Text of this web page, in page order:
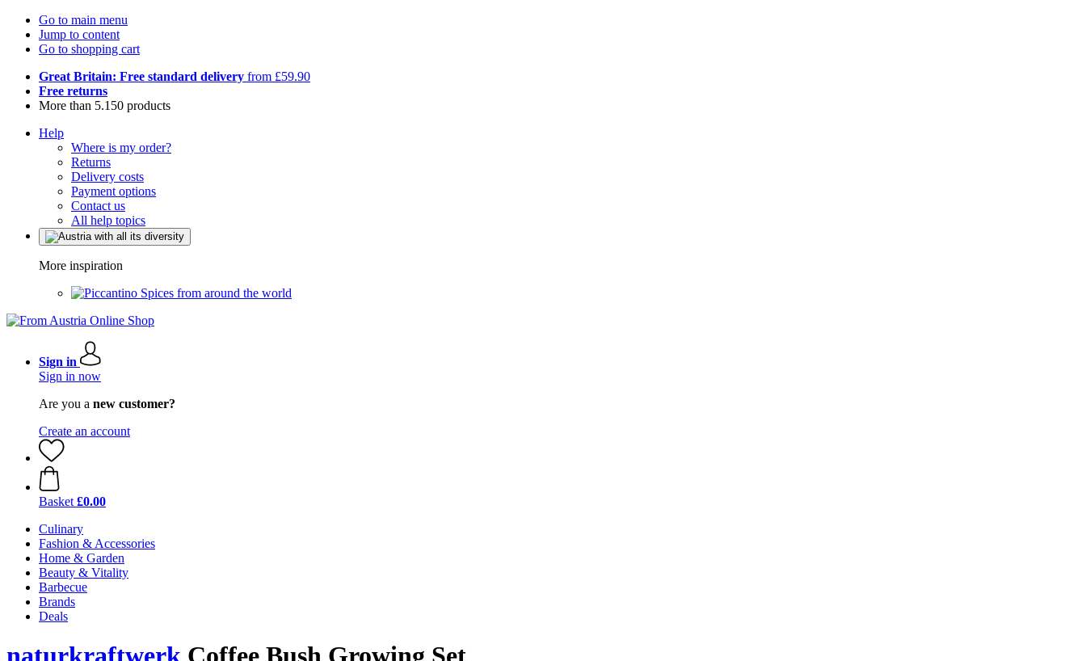
Go to main menu
Jump to content
Go to shopping cart
Great Britain: Free standard delivery from £59.90
Free returns
More than 5.150 products
Help
Where is my order?
Returns
Delivery costs
Payment options
Contact us
All help topics
More inspiration
Spices from around the world
Sign in
Sign in now
Are you a new customer?
Create an account
Basket £0.00
Culinary
Fashion & Accessories
Home & Garden
Beauty & Vitality
Barbecue
Brands
Deals